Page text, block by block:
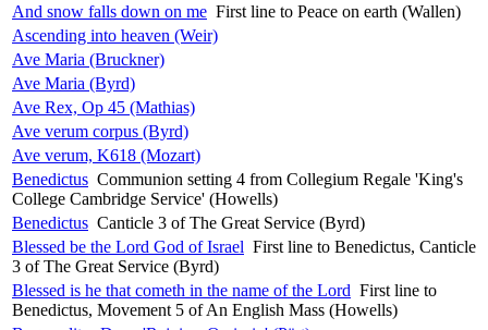
And snow falls down on me First line to Peace on earth (Wallen)
Ascending into heaven (Weir)
Ave Maria (Bruckner)
Ave Maria (Byrd)
Ave Rex, Op 45 (Mathias)
Ave verum corpus (Byrd)
Ave verum, K618 (Mozart)
Benedictus Communion setting 4 from Collegium Regale 'King's
College Cambridge Service' (Howells)
Benedictus Canticle 3 of The Great Service (Byrd)
Blessed be the Lord God of Israel First line to Benedictus, Canticle
3 of The Great Service (Byrd)
Blessed is he that cometh in the name of the Lord First line to
Benedictus, Movement 5 of An English Mass (Howells)